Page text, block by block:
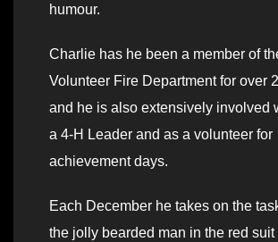
humour.
Charlie has he been a member of
Volunteer Fire Department for over
and he is also extensively involved
a 4-H Leader and as a volunteer for
achievement days.
Each December he takes on the
the jolly bearded man in the red suit